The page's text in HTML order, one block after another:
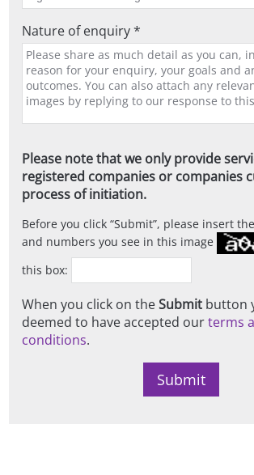
Nature of enquiry *
Please note that we only provide
registered companies or companies
process of initiation.
Before you click Submit , please insert
and numbers you see in this image
this box:
When you click on theSubmit button
deemed to have accepted ourterms
conditions.